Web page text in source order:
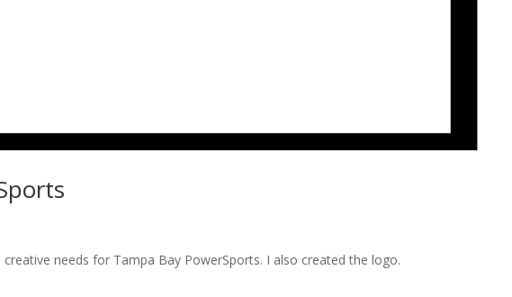
needs for Tampa Bay PowerSports. I also created the logo.